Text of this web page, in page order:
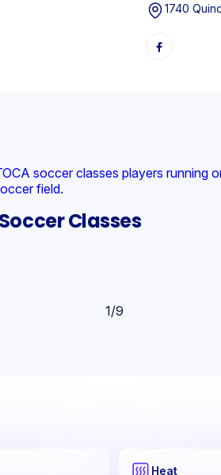
1740
Classes
1/9
Heat